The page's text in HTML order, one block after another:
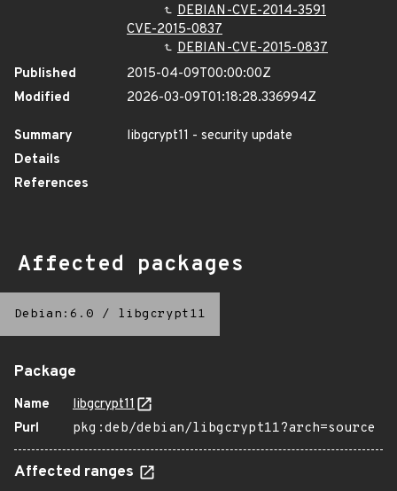
DEBIAN-CVE-2014-3591
CVE-2015-0837
DEBIAN-CVE-2015-0837
Published
2015-04-09T00:00:00Z
Modified
2026-03-09T01:18:28.336994Z
Summary
libgcrypt11 - security update
Details
References
Affected packages
Debian:6.0 / libgcrypt11
Package
Name
libgcrypt11
Purl
pkg:deb/debian/libgcrypt11?arch=source
Affected ranges